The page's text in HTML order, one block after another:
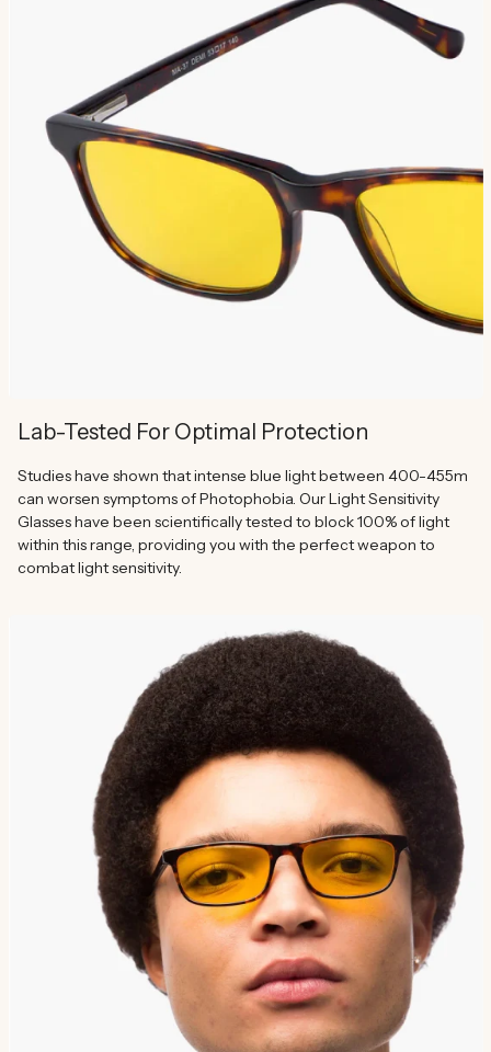
Lab-Tested For Optimal Protection
Studies have shown that intense blue light between 400-455m
can worsen symptoms of Photophobia. Our Light Sensitivity
Glasses have been scientifically tested to block 100% of light
within this range, providing you with the perfect weapon to
combat light sensitivity.